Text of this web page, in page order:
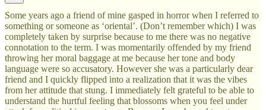
Some years ago a friend of mine gasped in horror when I referred to
something or someone as ‘oriental’. (Don’t remember which) I was
completely taken by surprise because to me there was no negative
connotation to the term. I was momentarily offended by my friend
throwing her moral baggage at me because her tone and body
language were so accusatory. However she was a particularly dear
friend and I quickly flipped into a realization that it was the vibes
from her attitude that stung. I immediately felt grateful to be able to
understand the hurtful feeling that blossoms when you feel under